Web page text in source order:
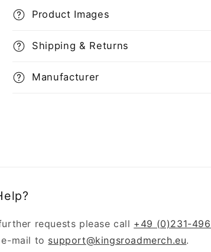
Product Images
Shipping & Returns
Manufacturer
requests please call +49 (0)231-
mail to support@kingsroadmerch.eu.